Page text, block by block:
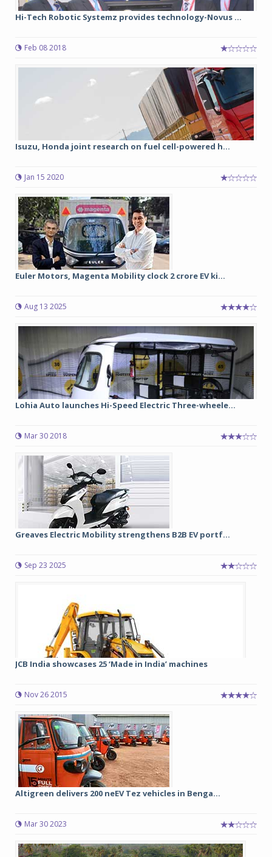
Hi-Tech Robotic Systemz provides technology-Novus ...
Feb 08 2018
Isuzu, Honda joint research on fuel cell-powered h...
Jan 15 2020
Euler Motors, Magenta Mobility clock 2 crore EV ki...
Aug 13 2025
Lohia Auto launches Hi-Speed Electric Three-wheele...
Mar 30 2018
Greaves Electric Mobility strengthens B2B EV portf...
Sep 23 2025
JCB India showcases 25 ‘Made in India’ machines
Nov 26 2015
Altigreen delivers 200 neEV Tez vehicles in Benga...
Mar 30 2023